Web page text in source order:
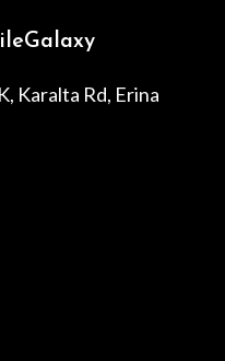
Karalta Rd, Erina